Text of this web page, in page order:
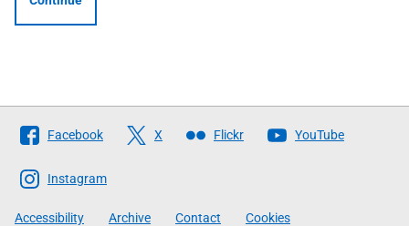
Follow
The
Scottish
Government
Facebook X Flickr YouTube
Instagram
Accessibility Archive Contact Cookies